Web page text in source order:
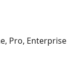
Pro, Enterprise